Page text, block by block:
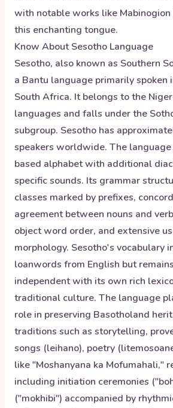
with notable works like
this enchanting tongue.
Know AboutSesotho Language
Sesotho, also known as Southern
a Bantu language primarily spoken
South Africa. It belongs to the
languages and falls under the
subgroup. Sesotho has
speakers worldwide. The language
based alphabet with additional
specific sounds. Its grammar
classes marked by prefixes,
agreement between nouns and
object word order, and extensive
morphology. Sesotho's vocabulary
loanwords from English but
independent with its own rich
traditional culture. The language
role in preserving Basotholand
traditions such as storytelling,
songs (leihano), poetry
like "Moshanyana ka Mofumahali,"
including initiation ceremonies
("mokhibi") accompanied by